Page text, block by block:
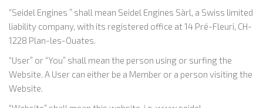
“Seidel Engines ” shall mean Seidel Engines Sàrl, a Swiss limited
liability company, with its registered office at 14 Pré-Fleuri, CH-
1228 Plan-les-Ouates.
“User” or “You” shall mean the person using or surfing the
Website. A User can either be a Member or a person visiting the
Website.